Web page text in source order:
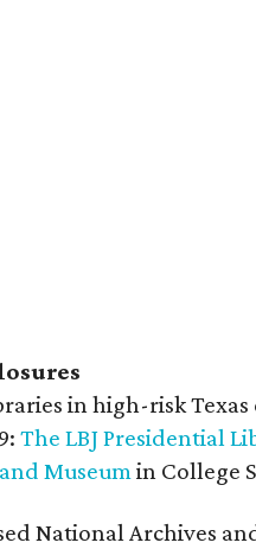
in high-risk Texas
The LBJ Presidential
Museum in College
National Archives